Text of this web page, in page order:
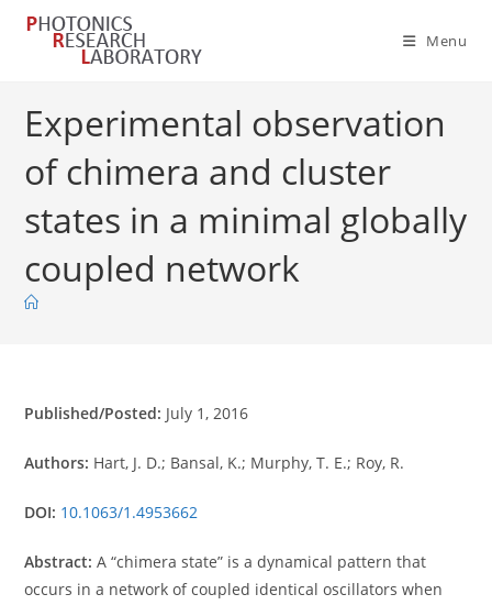
Skip
Menu
Experimental observation
of chimera and cluster
states in a minimal globally
coupled network
Published/Posted: July 1, 2016
Authors: Hart, J. D.; Bansal, K.; Murphy, T. E.; Roy, R.
DOI: 10.1063/1.4953662
Abstract: A “chimera state” is a dynamical pattern that
occurs in a network of coupled identical oscillators when